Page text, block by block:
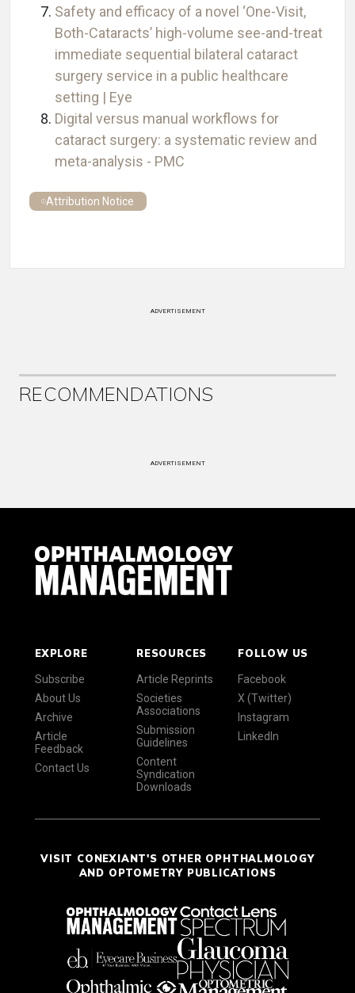
Safety and efficacy of a novel ‘One-Visit,
Both-Cataracts’ high-volume see-and-treat
immediate sequential bilateral cataract
surgery service in a public healthcare
setting | Eye
Digital versus manual workflows for
cataract surgery: a systematic review and
meta-analysis - PMC
Attribution Notice
ADVERTISEMENT
RECOMMENDATIONS
ADVERTISEMENT
EXPLORE
Subscribe
About Us
Archive
Article
Feedback
Contact Us
RESOURCES
Article Reprints
Societies
Associations
Submission
Guidelines
Content
Syndication
Downloads
FOLLOW US
Facebook
X (Twitter)
Instagram
LinkedIn
VISIT CONEXIANT'S OTHER OPHTHALMOLOGY
AND OPTOMETRY PUBLICATIONS